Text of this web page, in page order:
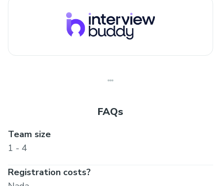
FAQs
Team size
1 - 4
Registration costs?